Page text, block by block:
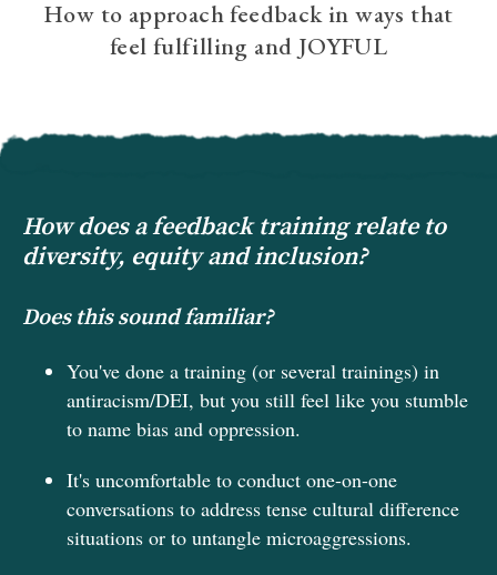
How to approach feedback in ways that
feel fulfilling and JOYFUL
How does a feedback training relate to
diversity, equity and inclusion?
Does this sound familiar?
You've done a training (or several trainings) in
antiracism/DEI, but you still feel like you stumble
to name bias and oppression.
It's uncomfortable to conduct one-on-one
conversations to address tense cultural difference
situations or to untangle microaggressions.